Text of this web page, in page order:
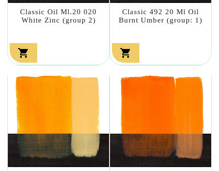
Classic Oil Ml.20 020
White Zinc (group 2)

Classic 492 20 Ml Oil
Burnt Umber (group: 1)
